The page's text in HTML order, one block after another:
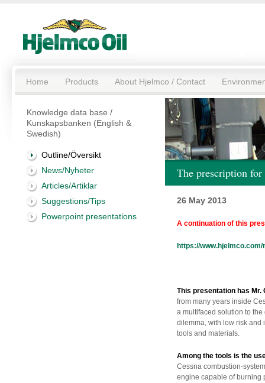
Home Products About Hjelmco / Contact
Knowledge data base /
Kunskapsbanken (English &
Swedish)
Outline/Översikt
News/Nyheter
Articles/Artiklar
Suggestions/Tips
Powerpoint presentations
The prescription
26 May 2013
A continuation of this
https://
This presentation has Mr.
from many years inside
a multifaced solution to
dilemma, with low risk and
tools and materials.
Among the tools is the
Cessna combustion-
engine capable of burning